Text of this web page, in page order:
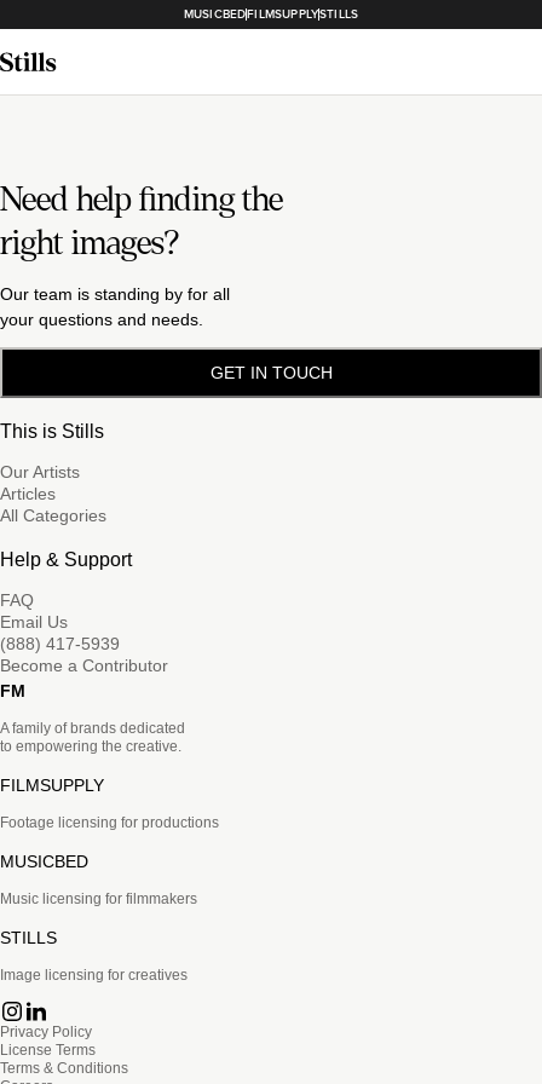
MUSICBEDFILMSUPPLYSTILLS
Need help finding the
right images?
Our team is standing by for all
your questions and needs.
GET IN TOUCH
This is Stills
Our Artists
Articles
All Categories
Help & Support
FAQ
Email Us
(888) 417-5939
Become a Contributor
FM
A family of brands dedicated
to empowering the creative.
FILMSUPPLY
Footage licensing for productions
MUSICBED
Music licensing for filmmakers
STILLS
Image licensing for creatives
Privacy Policy
License Terms
Terms & Conditions